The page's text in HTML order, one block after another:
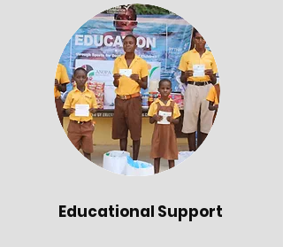
Educational Support